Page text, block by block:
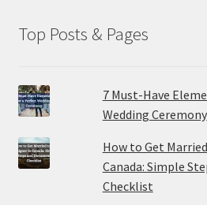
Top Posts & Pages
7 Must-Have
Wedding Ceremony
How to Get
Canada: Simple
Checklist